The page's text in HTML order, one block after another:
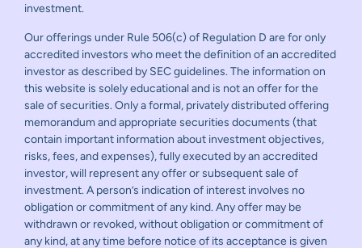
investment.
Our offerings under Rule 506(c) of Regulation D are for only
accredited investors who meet the definition of an accredited
investor as described by SEC guidelines. The information on
this website is solely educational and is not an offer for the
sale of securities. Only a formal, privately distributed offering
memorandum and appropriate securities documents (that
contain important information about investment objectives,
risks, fees, and expenses), fully executed by an accredited
investor, will represent any offer or subsequent sale of
investment. A person’s indication of interest involves no
obligation or commitment of any kind. Any offer may be
withdrawn or revoked, without obligation or commitment of
any kind, at any time before notice of its acceptance is given